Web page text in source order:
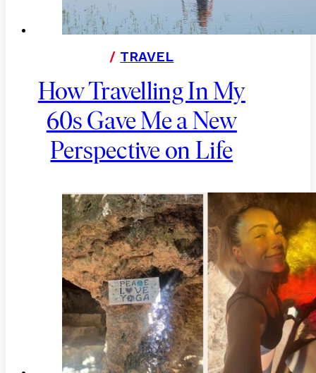
/ TRAVEL
How Travelling In My
60s Gave Me a New
Perspective on Life